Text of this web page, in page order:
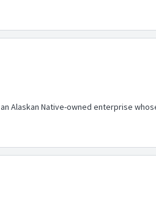
Alaskan Native-owned enterprise